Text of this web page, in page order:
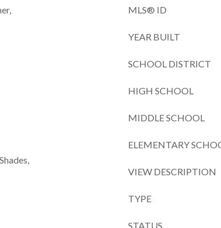
MLS® ID
YEAR BUILT
SCHOOL DISTRICT
HIGH SCHOOL
MIDDLE SCHOOL
ELEMENTARY
VIEW DESCRIPTION
TYPE
STATUS